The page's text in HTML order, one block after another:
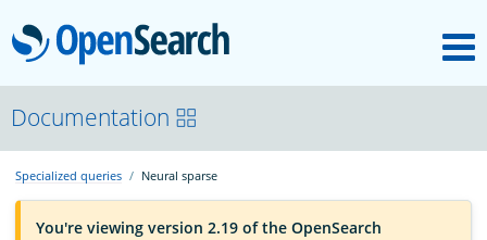
OpenSearch
OpenSearchCon
Download
Documentation
Specialized queries Neural sparse
You're viewing version 2.19 of the OpenSearch